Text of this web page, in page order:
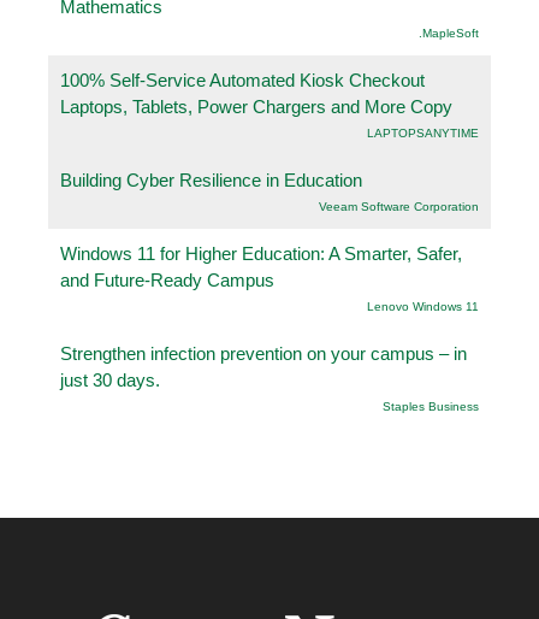
Mathematics
.MapleSoft
100% Self-Service Automated Kiosk Checkout
Laptops, Tablets, Power Chargers and More Copy
LAPTOPSANYTIME
Building Cyber Resilience in Education
Veeam Software Corporation
Windows 11 for Higher Education: A Smarter, Safer,
and Future-Ready Campus
Lenovo Windows 11
Strengthen infection prevention on your campus – in
just 30 days.
Staples Business